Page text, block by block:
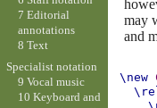
may
and
\new
7 Editorial
annotations
8 Text
Specialist notation
9 Vocal music
10 Keyboard and